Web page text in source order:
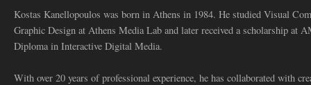
Kostas Kanellopoulos was born in Athens in 1984. He studied Visual
Graphic Design at Athens Media Lab and later received a scholarship at
Diploma in Interactive Digital Media.
With over 20 years of professional experience, he has collaborated with